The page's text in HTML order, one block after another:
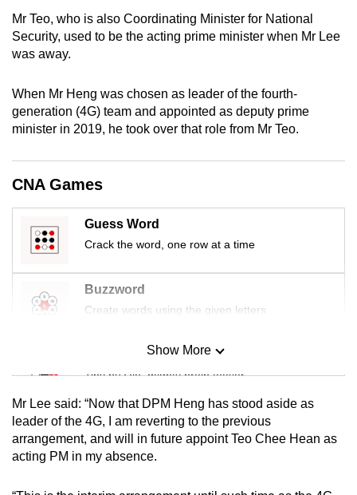
Mr Teo, who is also Coordinating Minister for National
Security, used to be the acting prime minister when Mr Lee
was away.
When Mr Heng was chosen as leader of the fourth-
generation (4G) team and appointed as deputy prime
minister in 2019, he took over that role from Mr Teo.
CNA Games
Guess Word
Crack the word, one row at a time
Buzzword
Create words using the given letters
Mini Sudoku
Tiny puzzle, mighty brain teaser
Mini Crossword
Small grid, big challenge
Show More
Mr Lee said: “Now that DPM Heng has stood aside as
leader of the 4G, I am reverting to the previous
arrangement, and will in future appoint Teo Chee Hean as
acting PM in my absence.
for
the
experience,
download
the
Upgraded
but
still
having
issues?